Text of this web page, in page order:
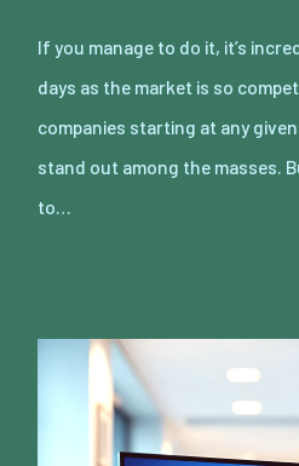
If you manage to do it, it’s
days as the market is so
companies starting at any
stand out among the masses.
to…